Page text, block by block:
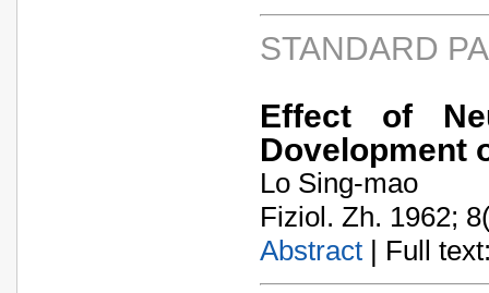
STANDARD
Effect of
Dovelopment
Lo Sing-mao
Fiziol. Zh. 1962;
Abstract | Full